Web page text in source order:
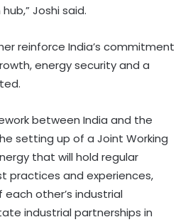
Joshi said.
reinforce India’s commitment
energy security and a
between India and the
setting up of a Joint Working
that will hold regular
practices and experiences,
other’s industrial
industrial partnerships in